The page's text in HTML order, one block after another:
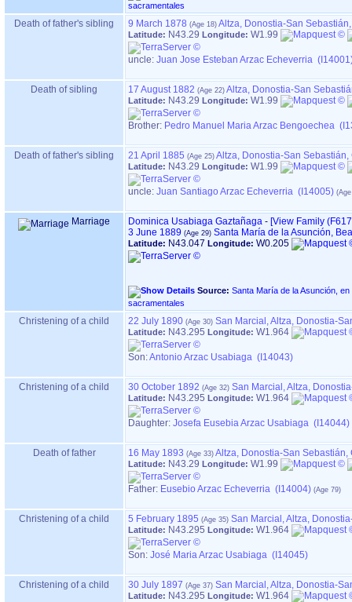
sacramentales
Death of father's sibling 9 March 1878 Altza, Donostia-San
Latitude: N43.29 Longitude: W1.99
uncle: Juan Jose Esteban Arzac Echeverria
Death of sibling 17 August 1882 Altza, Donostia-San
Latitude: N43.29 Longitude: W1.99
Brother: Pedro Manuel Maria Arzac Bengoechea
Death of father's sibling 21 April 1885 Altza, Donostia-San
Latitude: N43.29 Longitude: W1.99
uncle: Juan Santiago Arzac Echeverria (I14005)
Marriage Dominica Usabiaga Gaztañaga - ‎[View Family
3 June 1889
Santa María de la Asunción,
Latitude: N43.047 Longitude: W0.205
Source: Santa María de la Asunción, en BEASAIN
sacramentales
Christening of a child 22 July 1890 San Marcial, Altza, Donostia-
Latitude: N43.295 Longitude: W1.964
Son:Antonio Arzac Usabiaga (I14043)
Christening of a child 30 October 1892 San Marcial, Altza,
Latitude: N43.295 Longitude: W1.964
Daughter: Josefa Eusebia Arzac Usabiaga (I14044)
Death of father 16 May 1893 Altza, Donostia-San Sebastián,
Latitude: N43.29 Longitude: W1.99
Father: Eusebio Arzac Echeverria (I14004)
Christening of a child 5 February 1895 San Marcial, Altza,
Latitude: N43.295 Longitude: W1.964
Son: José Maria Arzac Usabiaga (I14045)
Christening of a child 30 July 1897 San Marcial, Altza, Donostia-
Latitude: N43.295 Longitude: W1.964